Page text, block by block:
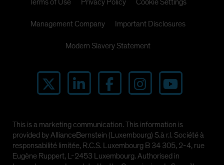
Terms of Use Privacy Policy Cookie Settings
Management Company Important Disclosures
Modern Slavery Statement
This is a marketing communication. This information is
provided by AllianceBernstein (Luxembourg) S.à r.l. Société à
responsabilité limitée, R.C.S. Luxembourg B 34 305, 2-4, rue
Eugène Ruppert, L-2453 Luxembourg. Authorised in